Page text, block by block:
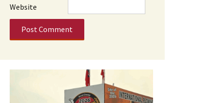
Website